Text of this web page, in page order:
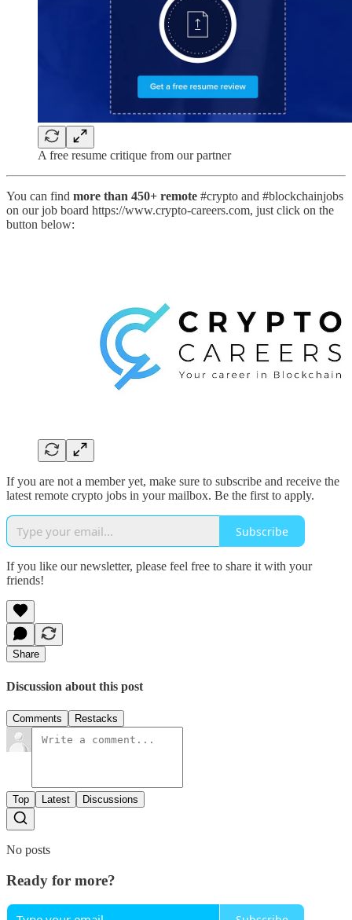
A free resume critique from our partner
You can find more than 450+ remote #crypto and #blockchainjobs
on our job board https://www.crypto-careers.com, just click on the
button below:
If you are not a member yet, make sure to subscribe and receive the
latest remote crypto jobs in your mailbox. Be the first to apply.
Subscribe
If you like our newsletter, please feel free to share it with your
friends!
Share
Discussion about this post
Comments Restacks
Top Latest Discussions
No posts
Ready for more?